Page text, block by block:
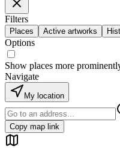
Filters
Places Active artworks
Options
Show places more
Navigate
My location
Copy map link